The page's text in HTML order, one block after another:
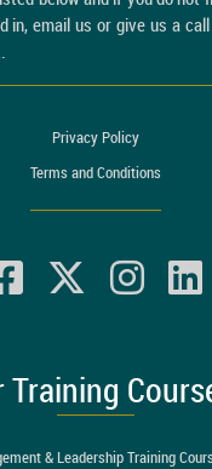
in, email us or give us a
Privacy Policy
Terms and Conditions
Training
& Leadership Training